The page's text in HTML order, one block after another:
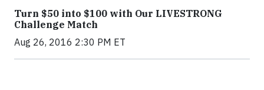
Turn $50 into $100 with Our LIVESTRONG
Challenge Match
Aug 26, 2016 2:30 PM ET